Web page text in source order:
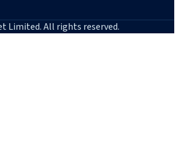
Limited. All rights reserved.